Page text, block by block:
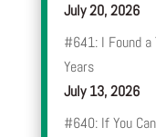
July 20, 2026
#641: I Found
Years
July 13, 2026
#640: If You